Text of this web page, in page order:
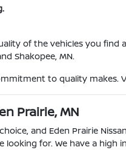
of the vehicles you find
Shakopee, MN.
to quality makes.
Prairie, MN
and Eden Prairie
for. We have a